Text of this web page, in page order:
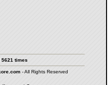
5621 times
- All Rights Reserved